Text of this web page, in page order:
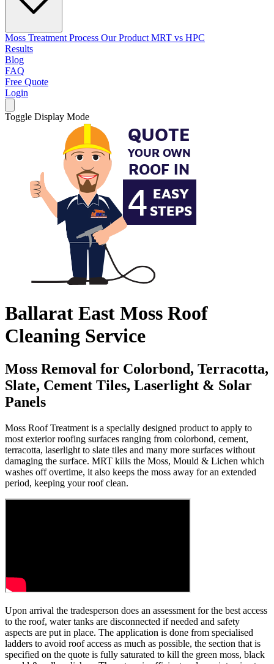
Moss Treatment Process Our Product MRT vs HPC
Results
Blog
FAQ
Free Quote
Login
Toggle Display Mode
Ballarat East Moss Roof
Cleaning Service
Moss Removal for Colorbond, Terracotta,
Slate, Cement Tiles, Laserlight & Solar
Panels
Moss Roof Treatment is a specially designed product to apply to
most exterior roofing surfaces ranging from colorbond, cement,
terracotta, laserlight to slate tiles and many more surfaces without
damaging the surface. MRT kills the Moss, Mould & Lichen which
washes off overtime, it also keeps the moss away for an extended
period, keeping your roof clean.
Upon arrival the tradesperson does an assessment for the best access
to the roof, water tanks are disconnected if needed and safety
aspects are put in place. The application is done from specialised
ladders to avoid roof access as much as possible, the section that is
specified on the quote is fully saturated to kill the green moss, black